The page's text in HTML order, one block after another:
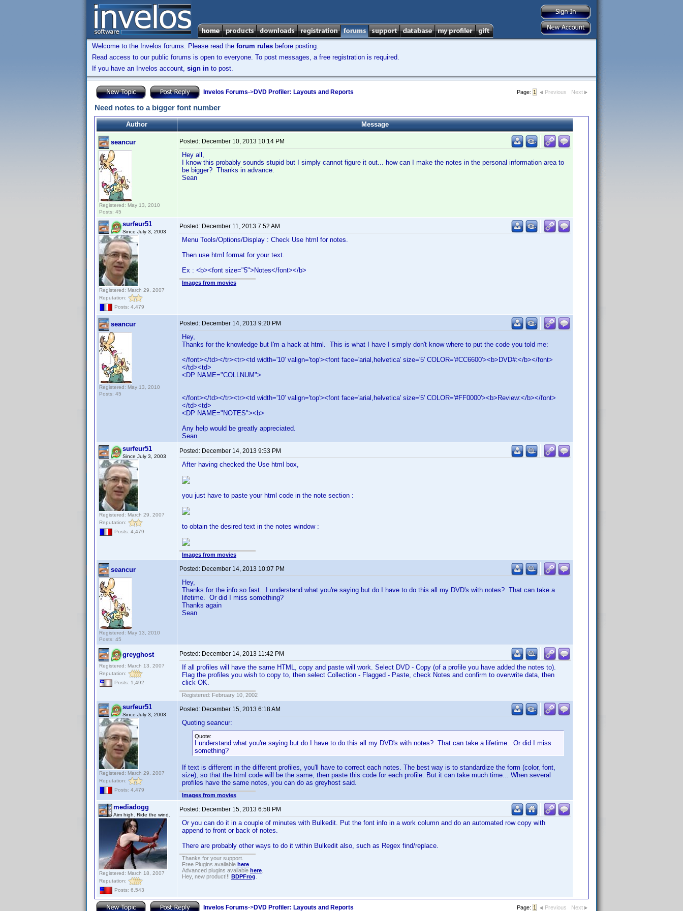
Welcome to the Invelos forums. Please read the forum rules before posting.
Read access to our public forums is open to everyone. To post messages, a free registration is required.
If you have an Invelos account, sign in to post.
Invelos Forums->DVD Profiler: Layouts and Reports Page: 1 Previous Next
Need notes to a bigger font number
Author Message
seancur
Registered: May 13, 2010
Posts: 45
Posted: December 10, 2013 10:14 PM
Hey all,
I know this probably sounds stupid but I simply cannot figure it out... how can I make the notes in the personal information area to
be bigger? Thanks in advance.
Sean
surfeur51
Since July 3, 2003
Registered: March 29, 2007
Reputation:
Posts: 4,479
Posted: December 11, 2013 7:52 AM
Menu Tools/Options/Display : Check Use html for notes.
Then use html format for your text.
Ex : <b><font size="5">Notes</font></b>
Images from movies
seancur
Registered: May 13, 2010
Posts: 45
Posted: December 14, 2013 9:20 PM
Hey,
Thanks for the knowledge but I'm a hack at html. This is what I have I simply don't know where to put the code you told me:
</font></td></tr><tr><td width='10' valign='top'><font face='arial,helvetica' size='5' COLOR='#CC6600'><b>DVD#:</b></font>
</td><td>
<DP NAME="COLLNUM">
</font></td></tr><tr><td width='10' valign='top'><font face='arial,helvetica' size='5' COLOR='#FF0000'><b>Review:</b></font>
</td><td>
<DP NAME="NOTES"><b>
Any help would be greatly appreciated.
Sean
surfeur51
Since July 3, 2003
Registered: March 29, 2007
Reputation:
Posts: 4,479
Posted: December 14, 2013 9:53 PM
After having checked the Use html box,
you just have to paste your html code in the note section :
to obtain the desired text in the notes window :
Images from movies
seancur
Registered: May 13, 2010
Posts: 45
Posted: December 14, 2013 10:07 PM
Hey,
Thanks for the info so fast. I understand what you're saying but do I have to do this all my DVD's with notes? That can take a
lifetime. Or did I miss something?
Thanks again
Sean
greyghost
Registered: March 13, 2007
Reputation:
Posts: 1,492
Posted: December 14, 2013 11:42 PM
If all profiles will have the same HTML, copy and paste will work. Select DVD - Copy (of a profile you have added the notes to).
Flag the profiles you wish to copy to, then select Collection - Flagged - Paste, check Notes and confirm to overwrite data, then
click OK.
Registered: February 10, 2002
surfeur51
Since July 3, 2003
Registered: March 29, 2007
Reputation:
Posts: 4,479
Posted: December 15, 2013 6:18 AM
Quoting seancur:
Quote:
I understand what you're saying but do I have to do this all my DVD's with notes? That can take a lifetime. Or did I miss
something?
If text is different in the different profiles, you'll have to correct each notes. The best way is to standardize the form (color, font,
size), so that the html code will be the same, then paste this code for each profile. But it can take much time... When several
profiles have the same notes, you can do as greyhost said.
Images from movies
mediadogg
Aim high. Ride the wind.
Registered: March 18, 2007
Reputation:
Posts: 6,543
Posted: December 15, 2013 6:58 PM
Or you can do it in a couple of minutes with Bulkedit. Put the font info in a work column and do an automated row copy with
append to front or back of notes.
There are probably other ways to do it within Bulkedit also, such as Regex find/replace.
Thanks for your support.
Free Plugins available here
Advanced plugins available here
Hey, new product!!! BDPFrog
Invelos Forums->DVD Profiler: Layouts and Reports Page: 1 Previous Next